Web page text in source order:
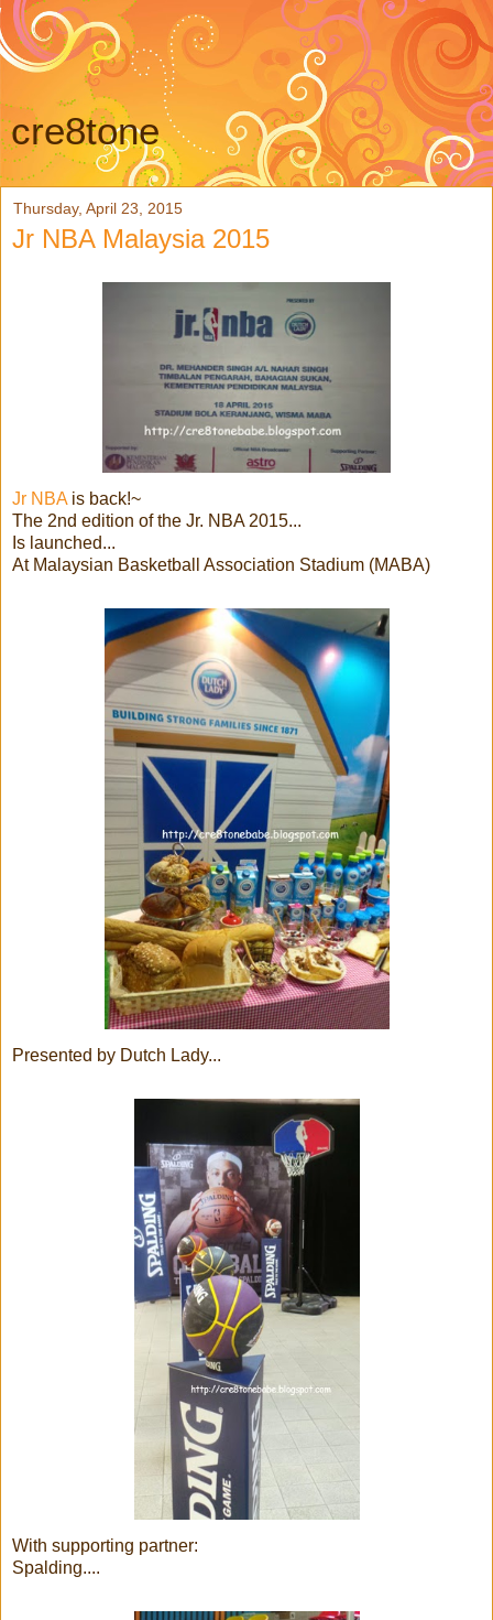
cre8tone
Thursday, April 23, 2015
Jr NBA Malaysia 2015
Jr NBA is back!~
The 2nd edition of the Jr. NBA 2015...
Is launched...
At Malaysian Basketball Association Stadium (MABA)
Presented by Dutch Lady...
With supporting partner:
Spalding....